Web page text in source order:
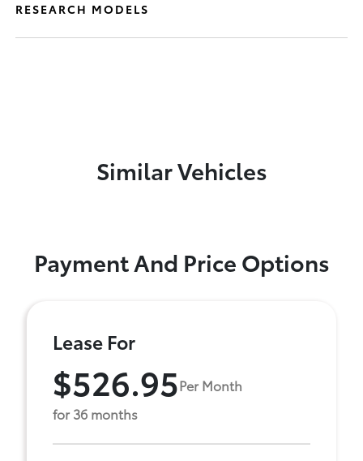
RESEARCH MODELS
Similar Vehicles
Payment And Price Options
Lease For
$526.95Per Month
for 36 months